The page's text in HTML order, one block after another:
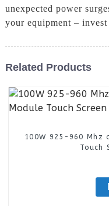
unexpected power
your equipment –
Related Products
100W 925-960 Mhz
Touch